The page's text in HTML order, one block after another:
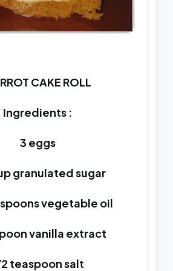
CAKE ROLL
Ingredients :
3 eggs
granulated sugar
vegetable oil
vanilla extract
teaspoon salt